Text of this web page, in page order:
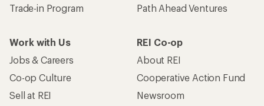
Trade-in Program
Path Ahead Ventures
Work with Us
Jobs & Careers
Co-op Culture
Sell at REI
REI Co-op
About REI
Cooperative Action Fund
Newsroom